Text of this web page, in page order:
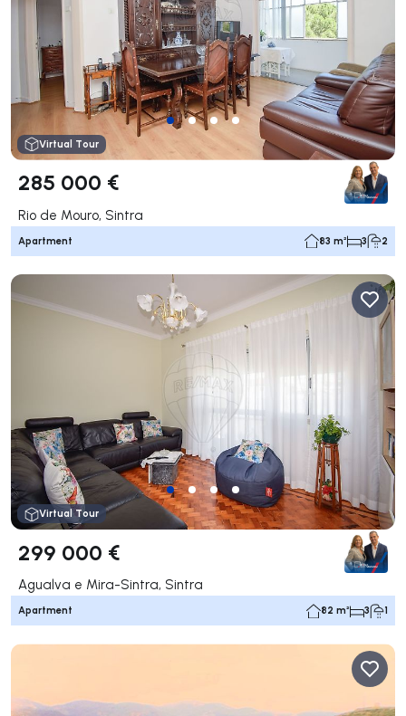
Virtual Tour
285 000 €
Rio de Mouro, Sintra
Apartment 83 m² 3 2
Virtual Tour
299 000 €
Agualva e Mira-Sintra, Sintra
Apartment 82 m² 3 1